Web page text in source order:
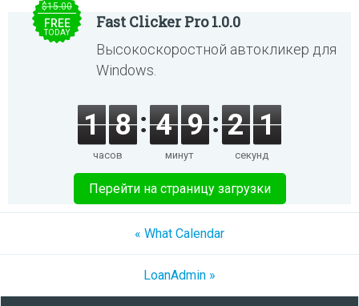
$15.00
FREE
TODAY
Fast Clicker Pro 1.0.0
Высокоскоростной автокликер для
Windows.
1 8
часов
4 9
минут
2 1
секунд
Перейти на страницу загрузки
« What Calendar
LoanAdmin »